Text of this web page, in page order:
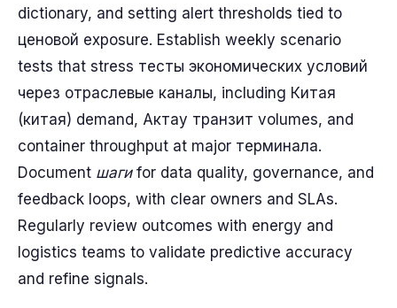
dictionary, and setting alert thresholds tied to
ценовой exposure. Establish weekly scenario
tests that stress тесты экономических условий
через отраслевые каналы, including Китая
(китая) demand, Актау транзит volumes, and
container throughput at major терминала.
Document шагиfor data quality, governance, and
feedback loops, with clear owners and SLAs.
Regularly review outcomes with energy and
logistics teams to validate predictive accuracy
and refine signals.